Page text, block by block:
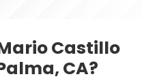
Castillo
CA?